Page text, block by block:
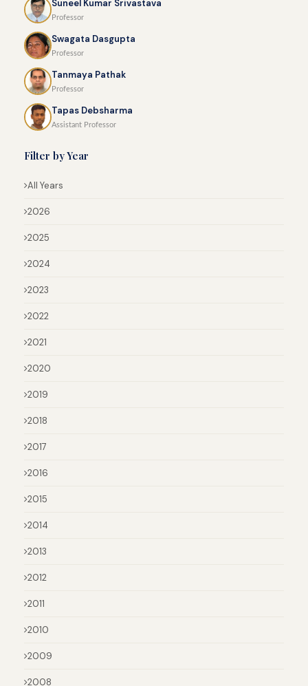
Suneel Kumar Srivastava
Professor
Swagata Dasgupta
Professor
Tanmaya Pathak
Professor
Tapas Debsharma
Assistant Professor
Filter by Year
All Years
2026
2025
2024
2023
2022
2021
2020
2019
2018
2017
2016
2015
2014
2013
2012
2011
2010
2009
2008